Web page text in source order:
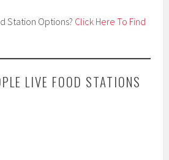
Station Options? Click Here To Find
LIVE FOOD STATIONS